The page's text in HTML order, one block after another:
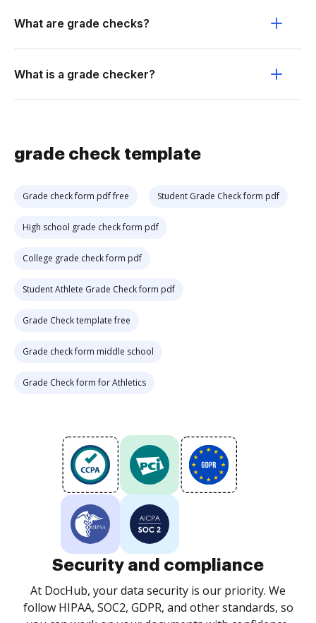
What are grade checks?
What is a grade checker?
grade check template
Grade check form pdf free Student Grade Check form pdf
High school grade check form pdf
College grade check form pdf
Student Athlete Grade Check form pdf
Grade Check template free
Grade check form middle school
Grade Check form for Athletics
Security and compliance
At DocHub, your data security is our priority. We
follow HIPAA, SOC2, GDPR, and other standards, so